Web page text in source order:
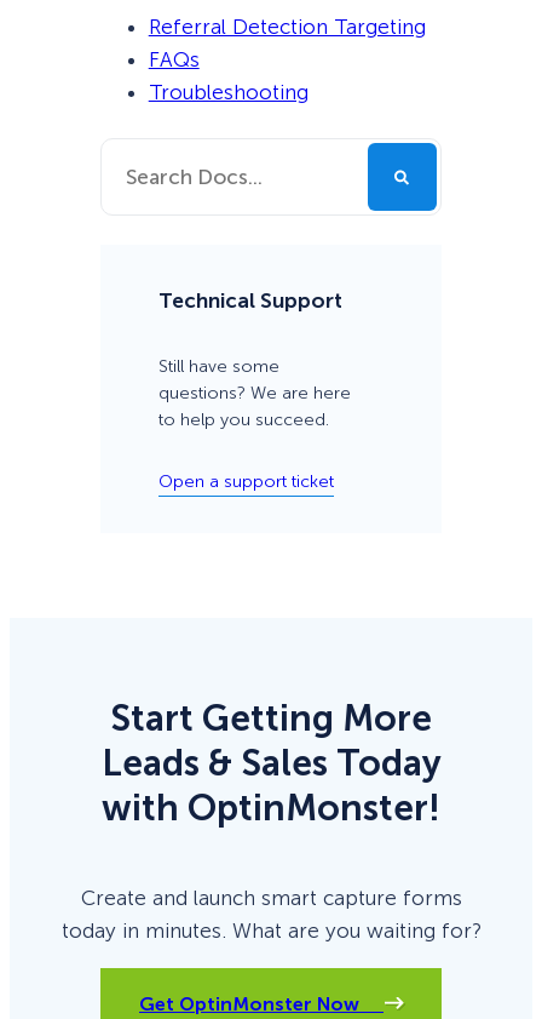
Referral Detection Targeting
FAQs
Troubleshooting
Technical Support
Still have some
questions? We are here
to help you succeed.
Open a support ticket
Start Getting More
Leads & Sales Today
with OptinMonster!
Create and launch smart capture forms
today in minutes. What are you waiting for?
Get OptinMonster Now